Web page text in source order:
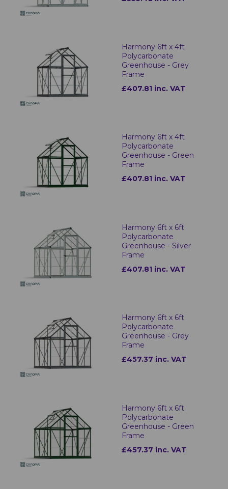
Harmony 6ft x 4ft
Polycarbonate
Greenhouse - Grey
Frame
£407.81 inc. VAT
Harmony 6ft x 4ft
Polycarbonate
Greenhouse - Green
Frame
£407.81 inc. VAT
Harmony 6ft x 6ft
Polycarbonate
Greenhouse - Silver
Frame
£407.81 inc. VAT
Harmony 6ft x 6ft
Polycarbonate
Greenhouse - Grey
Frame
£457.37 inc. VAT
Harmony 6ft x 6ft
Polycarbonate
Greenhouse - Green
Frame
£457.37 inc. VAT